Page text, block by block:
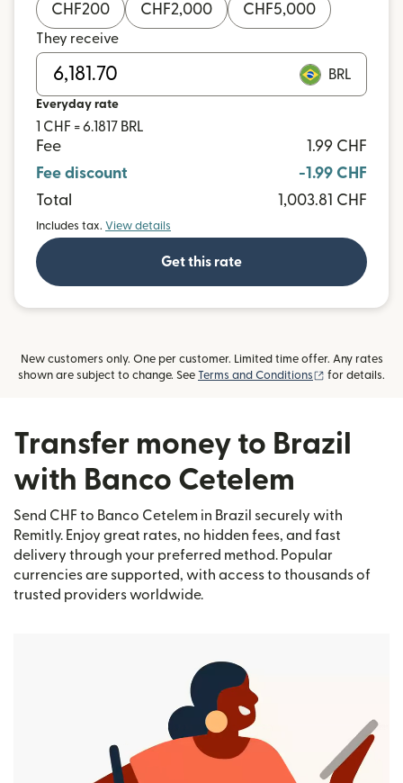
CHF200 CHF2,000 CHF5,000
They receive
BRL
Everyday rate
1 CHF = 6.1817 BRL
Fee
1.99 CHF
Fee discount
-1.99 CHF
Total
1,003.81 CHF
Includes tax. View details
Get this rate
New customers only. One per customer. Limited time offer. Any rates
shown are subject to change. See Terms and Conditions (opens in new
for details.
Transfer money to Brazil
with Banco Cetelem
Send CHF to Banco Cetelem in Brazil securely with
Remitly. Enjoy great rates, no hidden fees, and fast
delivery through your preferred method. Popular
currencies are supported, with access to thousands of
trusted providers worldwide.